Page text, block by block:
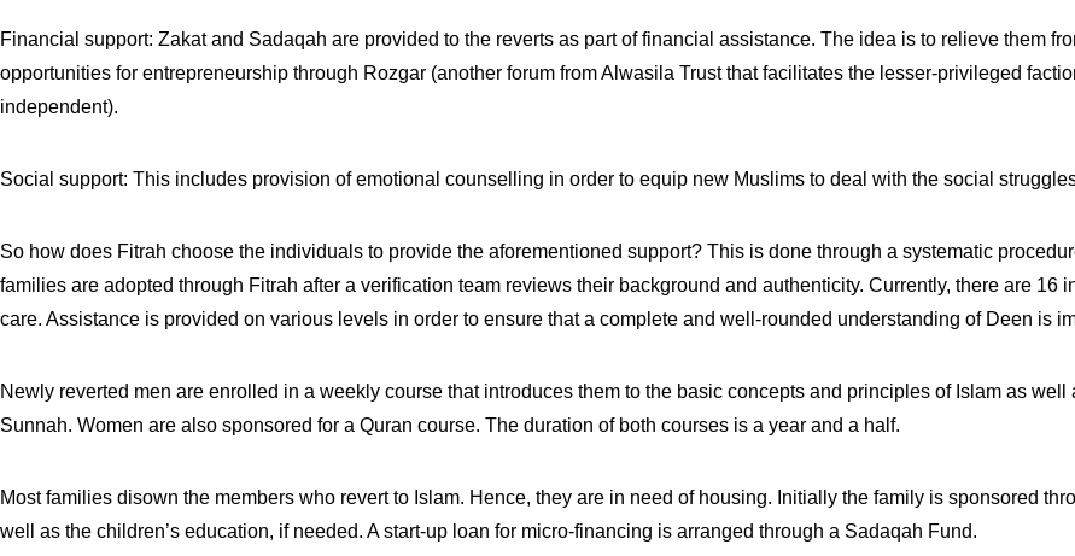
Financial support: Zakat and Sadaqah are provided to the reverts as part of financial assistance. The idea is to relieve them
opportunities for entrepreneurship through Rozgar (another forum from Alwasila Trust that facilitates the lesser-privileged
independent).
Social support: This includes provision of emotional counselling in order to equip new Muslims to deal with the social
So how does Fitrah choose the individuals to provide the aforementioned support? This is done through a systematic
families are adopted through Fitrah after a verification team reviews their background and authenticity. Currently, there are 16
care. Assistance is provided on various levels in order to ensure that a complete and well-rounded understanding of Deen is
Newly reverted men are enrolled in a weekly course that introduces them to the basic concepts and principles of Islam as
Sunnah. Women are also sponsored for a Quran course. The duration of both courses is a year and a half.
Most families disown the members who revert to Islam. Hence, they are in need of housing. Initially the family is sponsored
well as the children’s education, if needed. A start-up loan for micro-financing is arranged through a Sadaqah Fund.